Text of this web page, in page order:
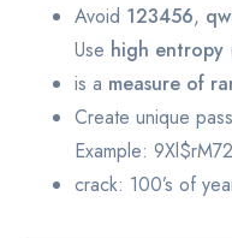
Avoid 123456,
Use high entropy
is a measure of
Create unique
Example:
crack: 100’s of